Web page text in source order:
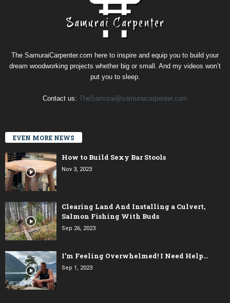
The SamuraiCarpenter.com here to inspire and equip you to build your
dream woodworking projects whether big or small. And my videos won’t
put you to sleep.
Contact us: TheSamurai@samuraicarpenter.com
EVEN MORE NEWS
How to Build Sexy Bar Stools
Nov 3, 2023
Clearing Land And Installing a Culvert,
Salmon Fishing With Buds
Sep 26, 2023
I’m Feeling Overwhelmed! I Need Help…
Sep 1, 2023